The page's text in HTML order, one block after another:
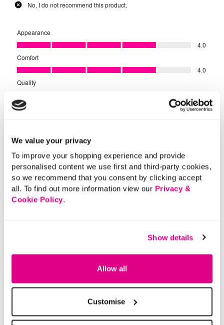
We value your privacy
To improve your shopping experience and provide
personalised content we use first and third-party cookies,
so we recommend that you consent by clicking accept
all. To find out more information view our Privacy &
Cookie Policy.
Show details
Allow all
Customise